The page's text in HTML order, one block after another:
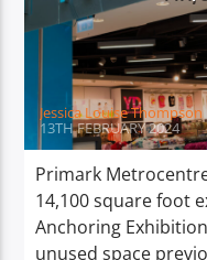
TITLE
ARTIST
Spark
Jessica Louise Thompson
13TH FEBRUARY 2024
Primark
14,100 square foot
Anchoring
unused space